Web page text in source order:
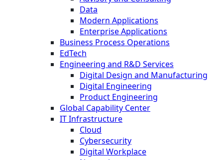
Data
Modern Applications
Enterprise Applications
Business Process Operations
EdTech
Engineering and R&D Services
Digital Design and Manufacturing
Digital Engineering
Product Engineering
Global Capability Center
IT Infrastructure
Cloud
Cybersecurity
Digital Workplace